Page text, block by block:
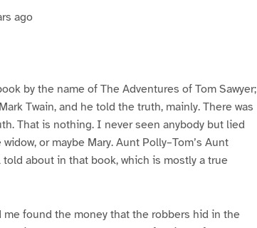
ago
by the name of The Adventures of Tom Sawyer;
Twain, and he told the truth, mainly. There was
That is nothing. I never seen anybody but lied
or maybe Mary. Aunt Polly–Tom’s Aunt
about in that book, which is mostly a true
me found the money that the robbers hid in the